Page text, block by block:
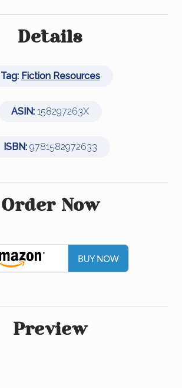
k
n
ail ar
e
Details
Tag: Fiction Resources
ASIN: 158297263X
ISBN: 9781582972633
Order Now
Preview